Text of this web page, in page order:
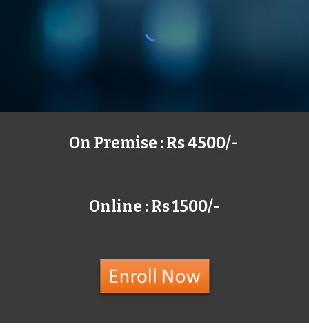
On Premise : Rs 4500/-
Online : Rs 1500/-